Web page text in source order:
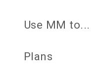
Use MM to...
Plans